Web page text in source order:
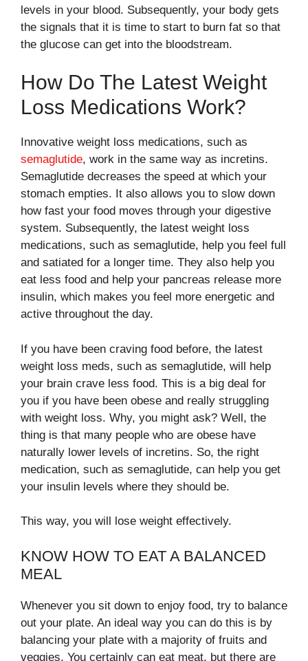
levels in your blood. Subsequently, your body gets
the signals that it is time to start to burn fat so that
the glucose can get into the bloodstream.
How Do The Latest Weight
Loss Medications Work?
Innovative weight loss medications, such as
semaglutide, work in the same way as incretins.
Semaglutide decreases the speed at which your
stomach empties. It also allows you to slow down
how fast your food moves through your digestive
system. Subsequently, the latest weight loss
medications, such as semaglutide, help you feel full
and satiated for a longer time. They also help you
eat less food and help your pancreas release more
insulin, which makes you feel more energetic and
active throughout the day.
If you have been craving food before, the latest
weight loss meds, such as semaglutide, will help
your brain crave less food. This is a big deal for
you if you have been obese and really struggling
with weight loss. Why, you might ask? Well, the
thing is that many people who are obese have
naturally lower levels of incretins. So, the right
medication, such as semaglutide, can help you get
your insulin levels where they should be.
This way, you will lose weight effectively.
KNOW HOW TO EAT A BALANCED
MEAL
Whenever you sit down to enjoy food, try to balance
out your plate. An ideal way you can do this is by
balancing your plate with a majority of fruits and
veggies. You certainly can eat meat, but there are